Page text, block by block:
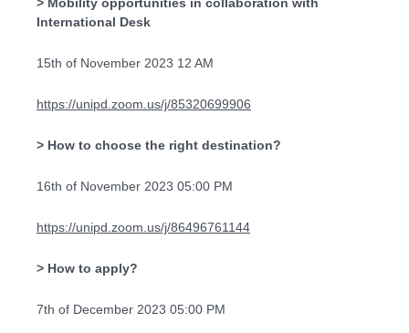
International Desk
15th of November 2023 12 AM
https://unipd.zoom.us/j/85320699906
> How to choose the right destination?
16th of November 2023 05:00 PM
https://unipd.zoom.us/j/86496761144
> How to apply?
7th of December 2023 05:00 PM